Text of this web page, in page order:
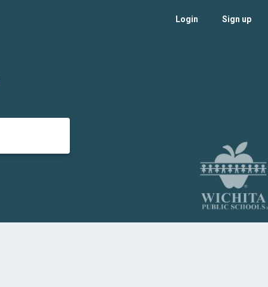
Login Sign up